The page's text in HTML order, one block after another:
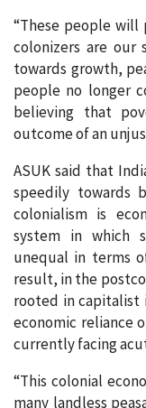
“These people will
colonizers are our
towards growth,
people no longer
believing that
outcome of an
ASUK said that
speedily towards
colonialism is
system in which
unequal in terms
result, in the
rooted in capitalist
economic reliance
currently facing
“This colonial
many landless